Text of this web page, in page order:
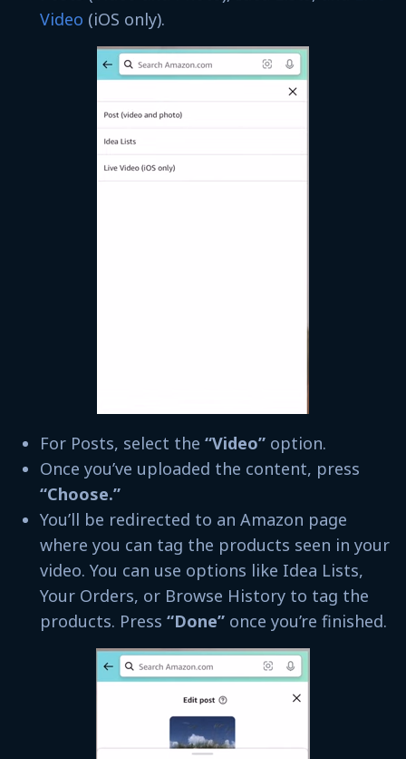
Video (iOS only).
For Posts, select the “Video” option.
Once you’ve uploaded the content, press
“Choose.”
You’ll be redirected to an Amazon page
where you can tag the products seen in your
video. You can use options like Idea Lists,
Your Orders, or Browse History to tag the
products. Press “Done” once you’re finished.